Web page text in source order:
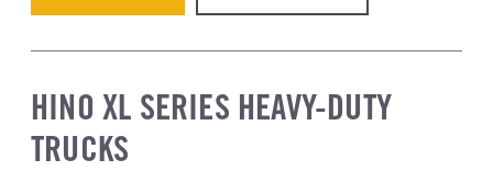
HINO XL SERIES HEAVY-DUTY
TRUCKS